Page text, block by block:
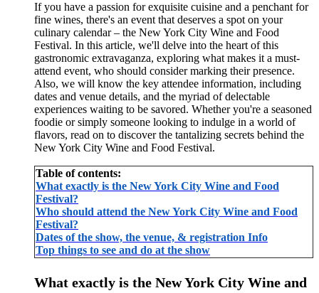
If you have a passion for exquisite cuisine and a penchant for
fine wines, there's an event that deserves a spot on your
culinary calendar – the New York City Wine and Food
Festival. In this article, we'll delve into the heart of this
gastronomic extravaganza, exploring what makes it a must-
attend event, who should consider marking their presence.
Also, we will know the key attendee information, including
dates and venue details, and the myriad of delectable
experiences waiting to be savored. Whether you're a seasoned
foodie or simply someone looking to indulge in a world of
flavors, read on to discover the tantalizing secrets behind the
New York City Wine and Food Festival.
Table of contents:
What exactly is the New York City Wine and Food
Festival?
Who should attend the New York City Wine and Food
Festival?
Dates of the show, the venue, & registration Info
Top things to see and do at the show
What exactly is the New York City Wine and